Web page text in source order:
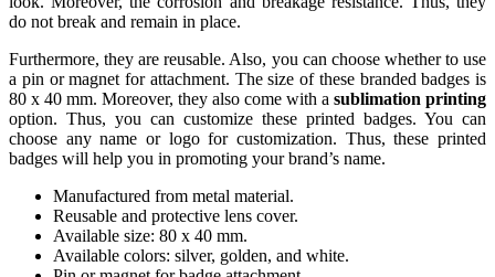
do not break and remain in place.
Furthermore, they are reusable. Also, you can choose whether to use
a pin or magnet for attachment. The size of these branded badges is
80 x 40 mm. Moreover, they also come with a sublimation printing
option. Thus, you can customize these printed badges. You can
choose any name or logo for customization. Thus, these printed
badges will help you in promoting your brand’s name.
Manufactured from metal material.
Reusable and protective lens cover.
Available size: 80 x 40 mm.
Available colors: silver, golden, and white.